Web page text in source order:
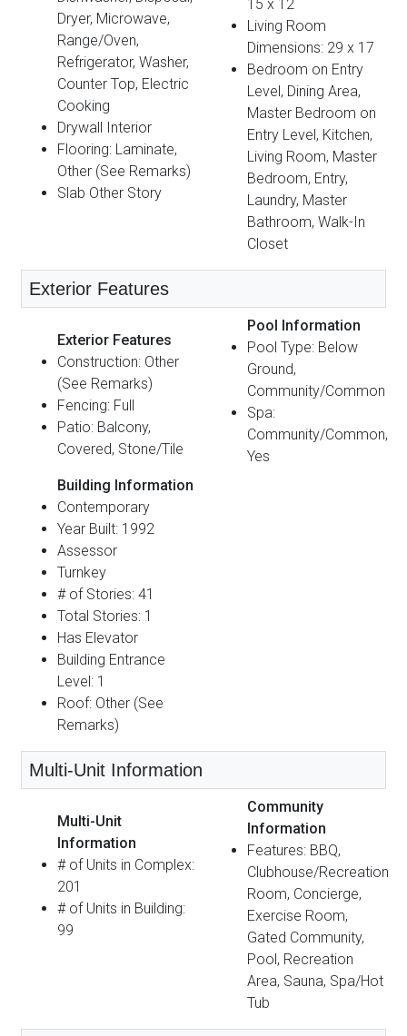
Dryer, Microwave,
Range/Oven,
Refrigerator, Washer,
Counter Top, Electric
Cooking
Drywall Interior
Flooring: Laminate,
Other (See Remarks)
Slab Other Story
15 x 12
Living Room
Dimensions: 29 x 17
Bedroom on Entry
Level, Dining Area,
Master Bedroom on
Entry Level, Kitchen,
Living Room, Master
Bedroom, Entry,
Laundry, Master
Bathroom, Walk-In
Closet
Exterior Features
Exterior Features
Construction: Other
(See Remarks)
Fencing: Full
Patio: Balcony,
Covered, Stone/Tile
Building Information
Contemporary
Year Built: 1992
Assessor
Turnkey
# of Stories: 41
Total Stories: 1
Has Elevator
Building Entrance
Level: 1
Roof: Other (See
Remarks)
Pool Information
Pool Type: Below
Ground,
Community/Common
Spa:
Community/Common,
Yes
Multi-Unit Information
Multi-Unit
Information
# of Units in Complex:
201
# of Units in Building:
99
Community
Information
Features: BBQ,
Clubhouse/Recreation
Room, Concierge,
Exercise Room,
Gated Community,
Pool, Recreation
Area, Sauna, Spa/Hot
Tub